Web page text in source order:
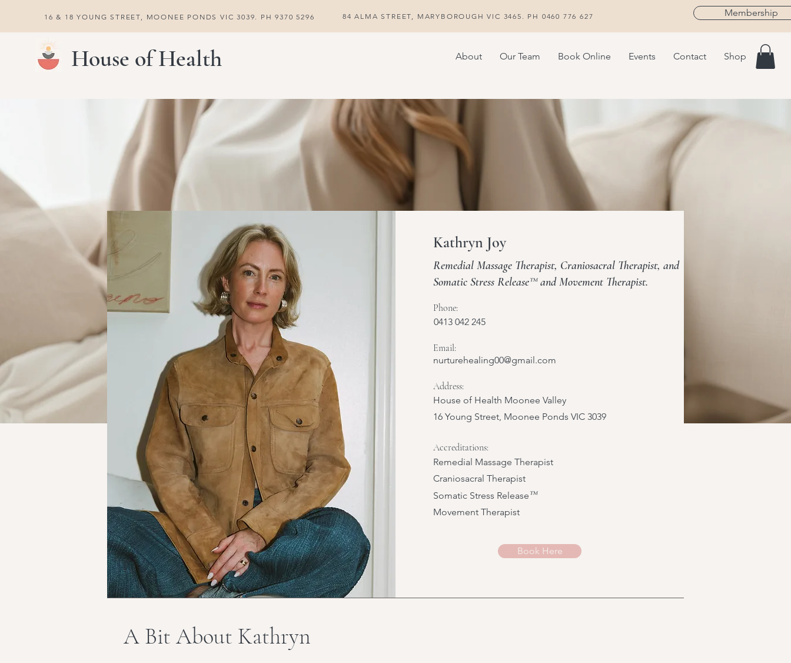
16 & 18 YOUNG STREET, MOONEE PONDS VIC 3039. PH 9370 5296 84 ALMA STREET, MARYBOROUGH VIC 3465. PH 0460 776 627 Membership
About Our Team Book Online Events Contact Shop
House of Health
Kathryn Joy
Remedial Massage Therapist, Craniosacral Therapist, and
Somatic Stress Release™ and Movement Therapist.
Phone:
0413 042 245
Email:
nurturehealing00@gmail.com
Address:
House of Health Moonee Valley
16 Young Street, Moonee Ponds VIC 3039
Accreditations:
Remedial Massage Therapist
Craniosacral Therapist
Somatic Stress Release™
Movement Therapist
Book Here
A Bit About Kathryn